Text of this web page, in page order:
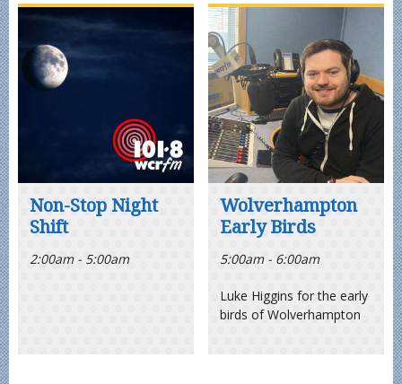
Non-Stop Night
Shift
2:00am - 5:00am
Wolverhampton
Early Birds
5:00am - 6:00am
Luke Higgins for the early
birds of Wolverhampton